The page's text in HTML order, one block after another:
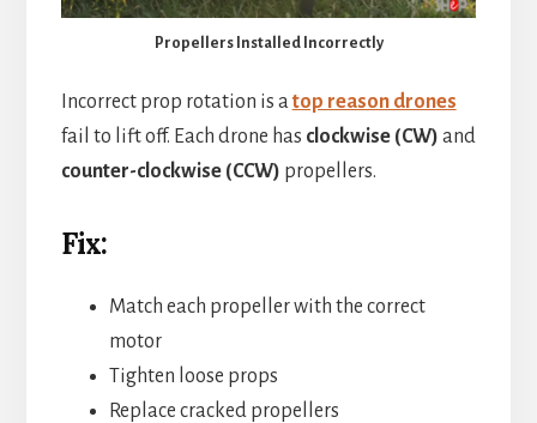
Propellers Installed Incorrectly
Incorrect prop rotation is atop reason drones
fail to lift off. Each drone has clockwise (CW) and
counter-clockwise (CCW) propellers.
Fix:
Match each propeller with the correct
motor
Tighten loose props
Replace cracked propellers